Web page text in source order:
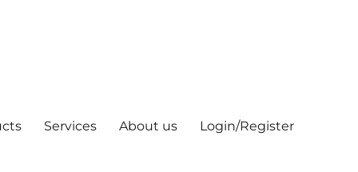
Services About us Login/Register